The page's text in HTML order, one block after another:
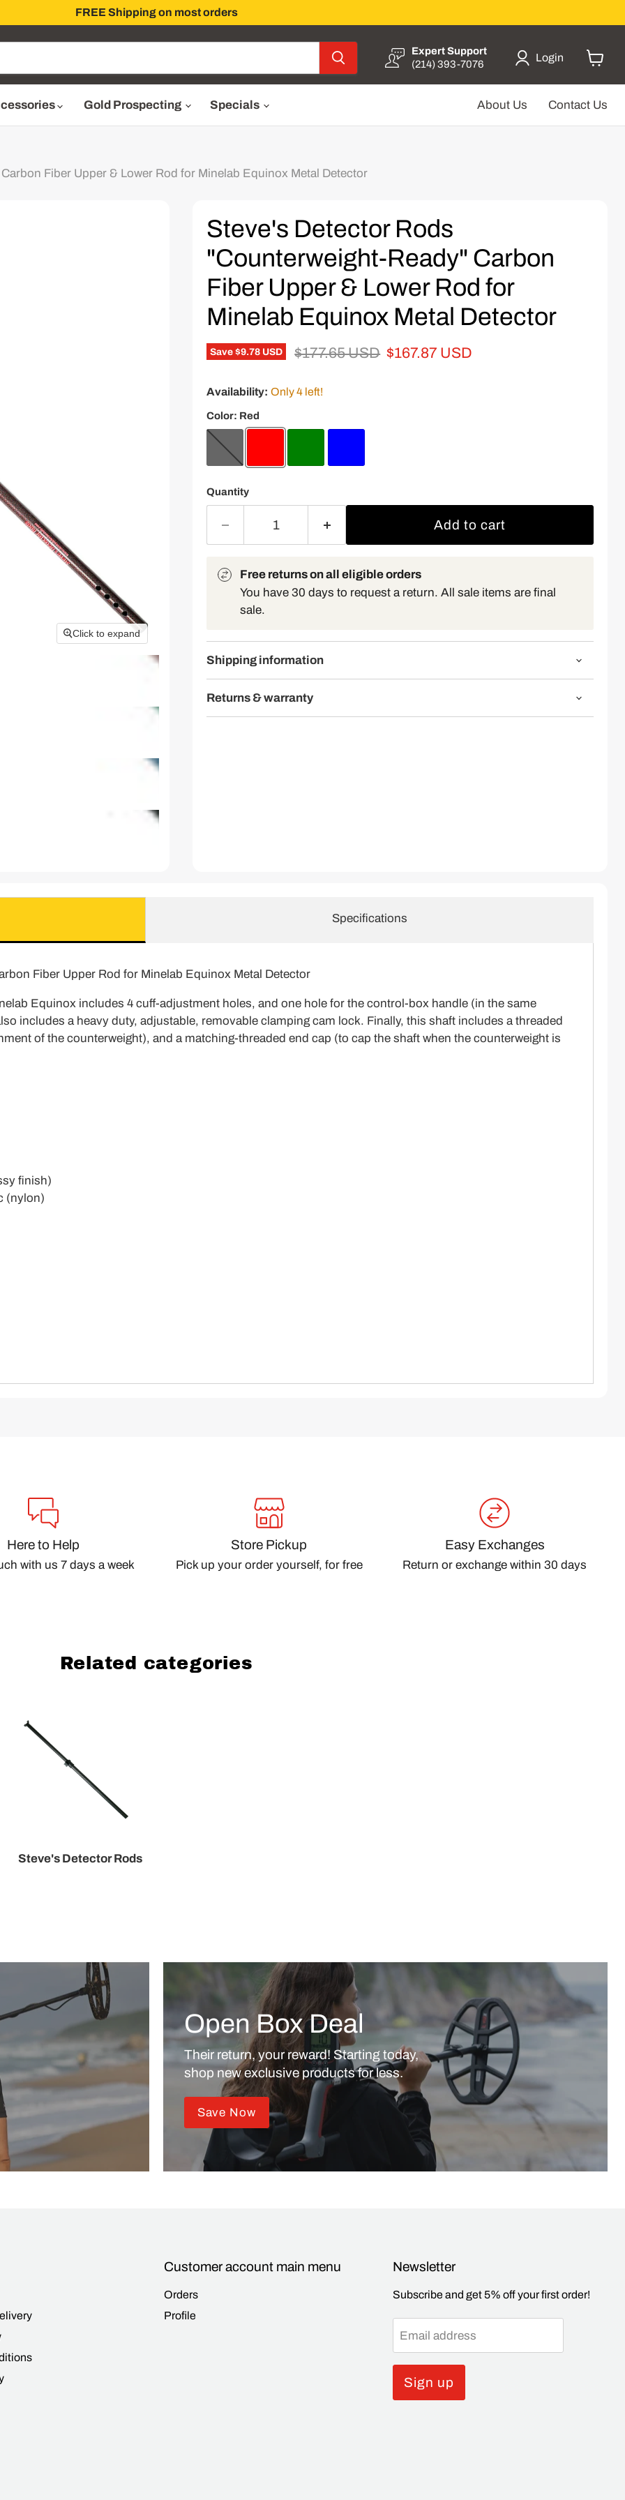
FREE Shipping on most orders
Expert Support
(214) 393-7076
Login
cart
Gold Prospecting Specials About Us Contact Us
Fiber Upper & Lower Rod for Minelab Equinox Metal Detector
Click to expand
Steve's Detector Rods
"Counterweight-Ready" Carbon
Fiber Upper & Lower Rod for
Minelab Equinox Metal Detector
Save $9.78 USD Original price
$177.65 USD Current price
$167.87 USD
Availability: Only 4 left!
Color: Red
Quantity
Add to cart
Free returns on all eligible orders
You have 30 days to request a return. All sale items are final
sale.
Shipping information
Returns & warranty
Fiber Upper Rod for Minelab Equinox Metal Detector
Equinox includes 4 cuff-adjustment holes, and one hole for the control-box handle (in the same
includes a heavy duty, adjustable, removable clamping cam lock. Finally, this shaft includes a threaded
of the counterweight), and a matching-threaded end cap (to cap the shaft when the counterweight is
finish)
(nylon)
Specifications
Here to Help
with us 7 days a week
Store Pickup
Pick up your order yourself, for free
Easy Exchanges
Return or exchange within 30 days
Related categories
Steve's Detector Rods
Open Box Deal
Their return, your reward! Starting today,
shop new exclusive products for less.
Save Now
Customer account main menu
Orders
Profile
Newsletter
Subscribe and get 5% off your first order!
Email address
Sign up